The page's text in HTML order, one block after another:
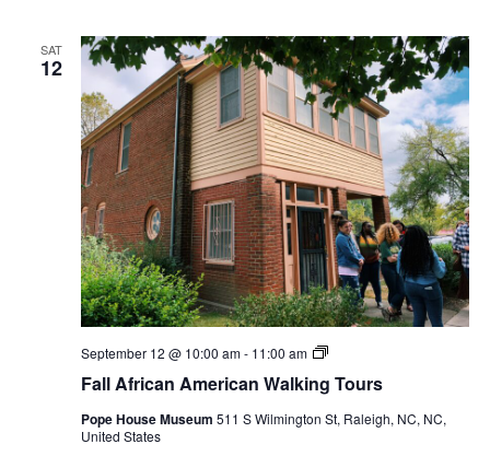
SAT
12
Fall African American Walking Tours
September 12 @ 10:00 am- 11:00 am
Fall
American
Tours
Pope House Museum 511 S Wilmington St, Raleigh, NC, NC,
United States